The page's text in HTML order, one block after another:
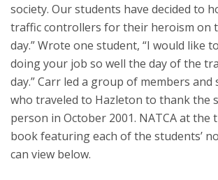
society. Our students have decided to
traffic controllers for their heroism on
day.” Wrote one student, “I would like
doing your job so well the day of the
day.” Carr led a group of members and
who traveled to Hazleton to thank the
person in October 2001. NATCA at the
book featuring each of the students’
can view below.